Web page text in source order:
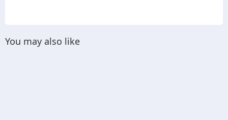
You may also like